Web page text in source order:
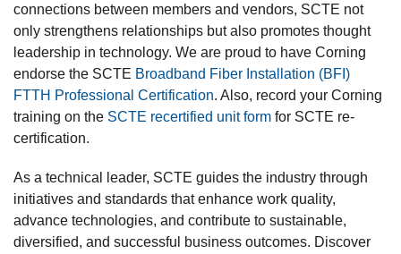
connections between members and vendors, SCTE not
only strengthens relationships but also promotes thought
leadership in technology. We are proud to have Corning
endorse the SCTE Broadband Fiber Installation (BFI)
FTTH Professional Certification. Also, record your Corning
training on the SCTE recertified unit form for SCTE re-
certification.
As a technical leader, SCTE guides the industry through
initiatives and standards that enhance work quality,
advance technologies, and contribute to sustainable,
diversified, and successful business outcomes. Discover